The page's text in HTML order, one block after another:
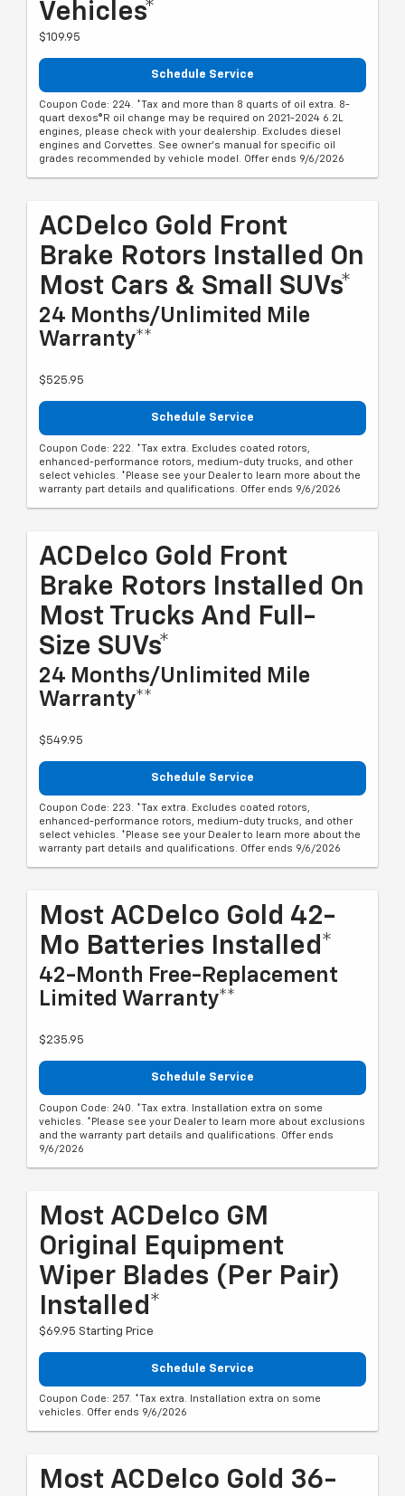
Vehicles*
$109.95
Schedule Service
Coupon Code: 224. *Tax and more than 8 quarts of oil extra. 8-
quart dexos®R oil change may be required on 2021-2024 6.2L
engines, please check with your dealership. Excludes diesel
engines and Corvettes. See owner's manual for specific oil
grades recommended by vehicle model. Offer ends 9/6/2026
ACDelco Gold Front
Brake Rotors Installed On
Most Cars & Small SUVs*
24 Months/Unlimited Mile
Warranty**
$525.95
Schedule Service
Coupon Code: 222. *Tax extra. Excludes coated rotors,
enhanced-performance rotors, medium-duty trucks, and other
select vehicles. *Please see your Dealer to learn more about the
warranty part details and qualifications. Offer ends 9/6/2026
ACDelco Gold Front
Brake Rotors Installed On
Most Trucks And Full-
Size SUVs*
24 Months/Unlimited Mile
Warranty**
$549.95
Schedule Service
Coupon Code: 223. *Tax extra. Excludes coated rotors,
enhanced-performance rotors, medium-duty trucks, and other
select vehicles. *Please see your Dealer to learn more about the
warranty part details and qualifications. Offer ends 9/6/2026
Most ACDelco Gold 42-
Mo Batteries Installed*
42-Month Free-Replacement
Limited Warranty**
$235.95
Schedule Service
Coupon Code: 240. *Tax extra. Installation extra on some
vehicles. *Please see your Dealer to learn more about exclusions
and the warranty part details and qualifications. Offer ends
9/6/2026
Most ACDelco GM
Original Equipment
Wiper Blades (per Pair)
Installed*
$69.95 Starting Price
Schedule Service
Coupon Code: 257. *Tax extra. Installation extra on some
vehicles. Offer ends 9/6/2026
Most ACDelco Gold 36-